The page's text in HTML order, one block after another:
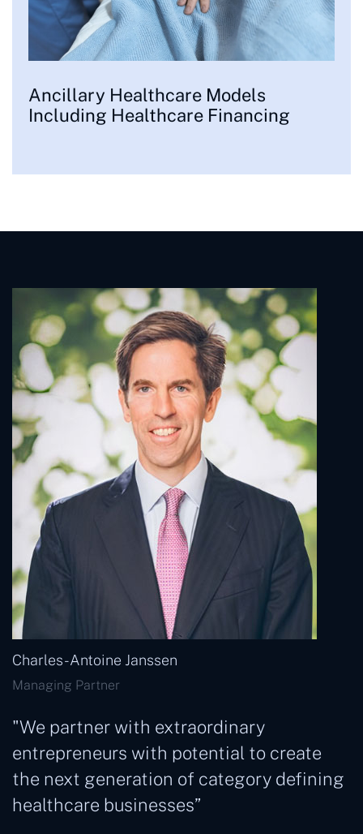
Ancillary Healthcare Models
Including Healthcare Financing
Charles- Antoine Janssen
Managing Partner
"We partner with extraordinary
entrepreneurs with potential to create
the next generation of category defining
healthcare businesses”